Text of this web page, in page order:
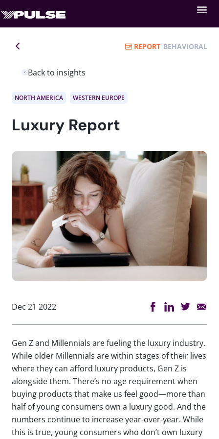
Back to insights
REPORT BEHAVIORAL
NORTH AMERICA WESTERN EUROPE
Luxury Report
Dec 21 2022
Gen Z and Millennials are fueling the luxury industry.
While older Millennials are within stages of their lives
where they can afford luxury products, Gen Z is
alongside them. There’s no age requirement when
buying products that make us feel good—more than
half of young consumers own a luxury good. And the
numbers continue to increase year-over-year. While
this is true, young consumers who don’t own luxury